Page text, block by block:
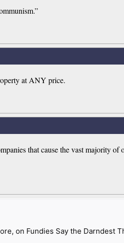
at ANY price.
that cause the vast majority
on Fundies Say the Darndest